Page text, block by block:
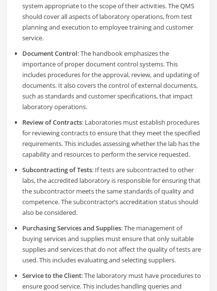
system appropriate to the scope of their activities. The QMS
should cover all aspects of laboratory operations, from test
planning and execution to employee training and customer
service.
Document Control: The handbook emphasizes the
importance of proper document control systems. This
includes procedures for the approval, review, and updating of
documents. It also covers the control of external documents,
such as standards and customer specifications, that impact
laboratory operations.
Review of Contracts: Laboratories must establish procedures
for reviewing contracts to ensure that they meet the specified
requirements. This includes assessing whether the lab has the
capability and resources to perform the service requested.
Subcontracting of Tests: If tests are subcontracted to other
labs, the accredited laboratory is responsible for ensuring that
the subcontractor meets the same standards of quality and
competence. The subcontractor’s accreditation status should
also be considered.
Purchasing Services and Supplies: The management of
buying services and supplies must ensure that only suitable
supplies and services that do not affect the quality of tests are
used. This includes evaluating and selecting suppliers.
Service to the Client: The laboratory must have procedures to
ensure good service. This includes handling queries and